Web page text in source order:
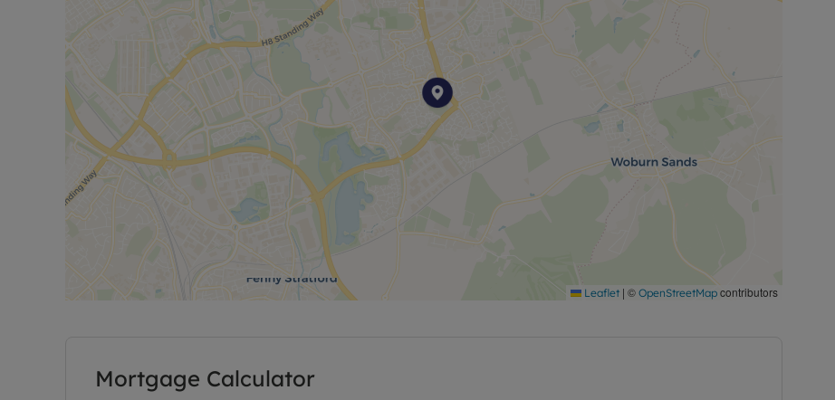
Leaflet | © OpenStreetMap contributors
Mortgage Calculator